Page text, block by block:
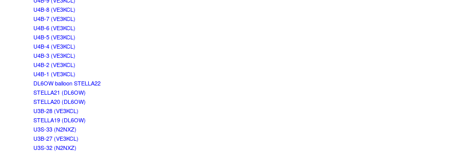
U4B-8 (VE3KCL)
U4B-7 (VE3KCL)
U4B-6 (VE3KCL)
U4B-5 (VE3KCL)
U4B-4 (VE3KCL)
U4B-3 (VE3KCL)
U4B-2 (VE3KCL)
U4B-1 (VE3KCL)
DL6OW balloon STELLA22
STELLA21 (DL6OW)
STELLA20 (DL6OW)
U3B-28 (VE3KCL)
STELLA19 (DL6OW)
U3S-33 (N2NXZ)
U3B-27 (VE3KCL)
U3S-32 (N2NXZ)